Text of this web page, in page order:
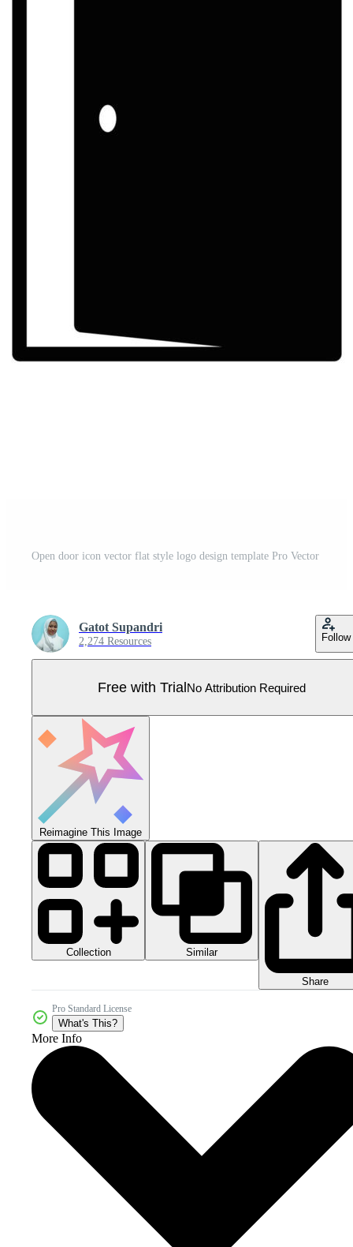
Open door icon vector flat style logo design template Pro Vector
Gatot Supandri
2,274 Resources Follow
Free with TrialNo Attribution Required
Reimagine This Image
Collection Similar
Share
Pro Standard License
What's This?
More Info